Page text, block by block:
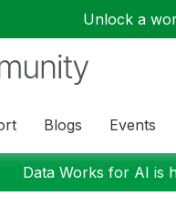
Unlock a
Blogs Events
Data Works for AI is